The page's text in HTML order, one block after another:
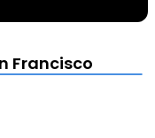
Francisco